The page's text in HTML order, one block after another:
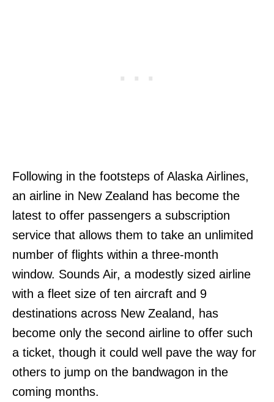
Following in the footsteps of Alaska Airlines,
an airline in New Zealand has become the
latest to offer passengers a subscription
service that allows them to take an unlimited
number of flights within a three-month
window. Sounds Air, a modestly sized airline
with a fleet size of ten aircraft and 9
destinations across New Zealand, has
become only the second airline to offer such
a ticket, though it could well pave the way for
others to jump on the bandwagon in the
coming months.